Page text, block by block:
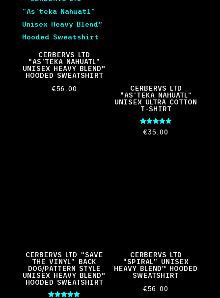
CERBERVS LTD
“AS’TEKA NAHUATL”
UNISEX HEAVY BLEND™
HOODED SWEATSHIRT
€56.00
CERBERVS LTD
“AS’TEKA NAHUATL”
UNISEX ULTRA COTTON
T-SHIRT
Rated
5.00
€35.00
CERBERVS LTD “SAVE
THE VINYL” BACK
DOG/PATTERN STYLE
UNISEX HEAVY BLEND™
HOODED SWEATSHIRT
CERBERVS LTD
“SPIRAL” UNISEX
HEAVY BLEND™ HOODED
SWEATSHIRT
€56.00